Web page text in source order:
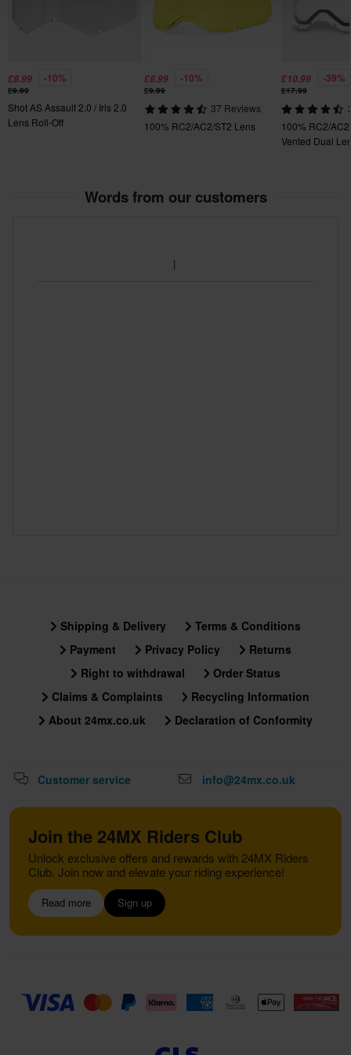
£8.99 -10%
£9.99
Shot AS Assault 2.0 / Iris 2.0
Lens Roll-Off
£8.99 -10%
£9.99
37 Reviews
100% RC2/AC2/ST2 Lens
£10.99 -39%
£17.99
100% RC2/
Vented Dual
Words from our customers
Shipping & Delivery
Terms & Conditions
Payment
Privacy Policy
Returns
Right to withdrawal
Order Status
Claims & Complaints
Recycling Information
About 24mx.co.uk
Declaration of Conformity
Customer service info@24mx.co.uk
Join the 24MX Riders Club
Unlock exclusive offers and rewards with 24MX Riders
Club. Join now and elevate your riding experience!
Read more Sign up